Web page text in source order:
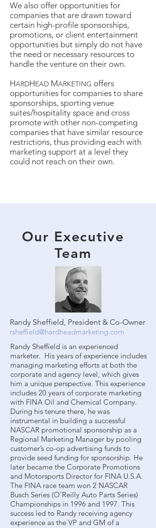
We also offer opportunities for
companies that are drawn toward
certain high-profile sponsorships,
promotions, or client entertainment
opportunities but simply do not have
the need or necessary resources to
handle the venture on their own.
HARDHEAD MARKETING offers
opportunities for companies to share
sponsorships, sporting venue
suites/hospitality space and cross
promote with other non-competing
companies that have similar resource
restrictions, thus providing each with
marketing support at a level they
could not reach on their own.
Our Executive
Team
Randy Sheffield, President & Co-Owner
rsheffield@hardheadmarketing.com
Randy Sheffield is an experienced
marketer. His years of experience includes
managing marketing efforts at both the
corporate and agency level, which gives
him a unique perspective. This experience
includes 20 years of corporate marketing
with FINA Oil and Chemical Company.
During his tenure there, he was
instrumental in building a successful
NASCAR promotional sponsorship as a
Regional Marketing Manager by pooling
customer’s co-op advertising funds to
provide seed funding for sponsorship. He
later became the Corporate Promotions
and Motorsports Director for FINA U.S.A.
The FINA race team won 2 NASCAR
Busch Series (O'Reilly Auto Parts Series)
Championships in 1996 and 1997. This
success led to Randy receiving agency
experience as the VP and GM of a